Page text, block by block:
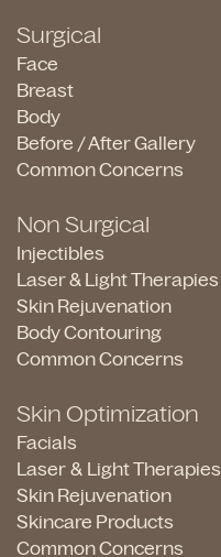
Surgical
Face
Breast
Body
Before / After Gallery
Common Concerns
Non Surgical
Injectibles
Laser & Light Therapies
Skin Rejuvenation
Body Contouring
Common Concerns
Skin Optimization
Facials
Laser & Light Therapies
Skin Rejuvenation
Skincare Products
Common Concerns